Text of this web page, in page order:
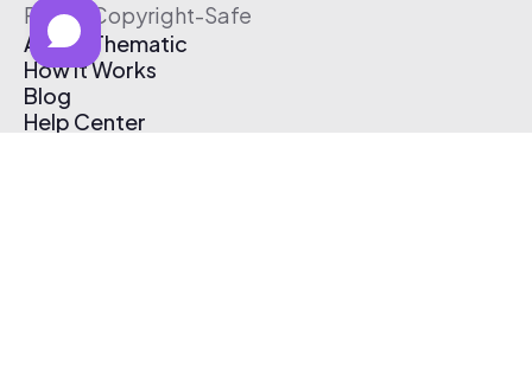
Free & Copyright-Safe
About Thematic
How It Works
Blog
Help Center